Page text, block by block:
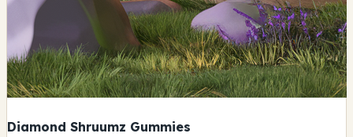
Diamond Shruumz Gummies